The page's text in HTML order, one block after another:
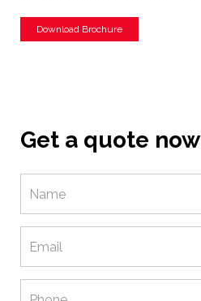
Download Brochure
Get a quote now